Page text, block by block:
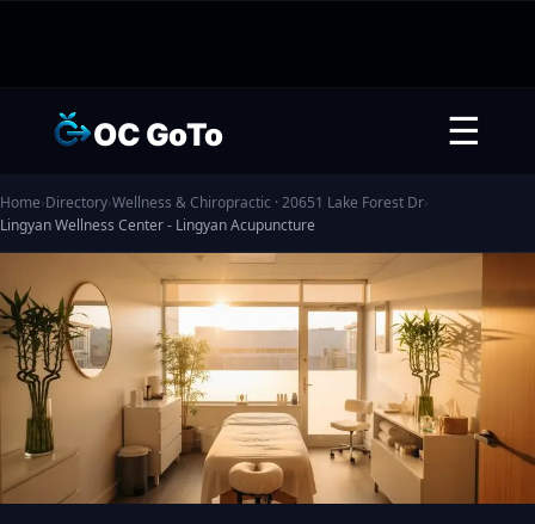
OC GoTo ☰
Home›Directory›Wellness & Chiropractic · 20651 Lake Forest Dr›
Lingyan Wellness Center - Lingyan Acupuncture